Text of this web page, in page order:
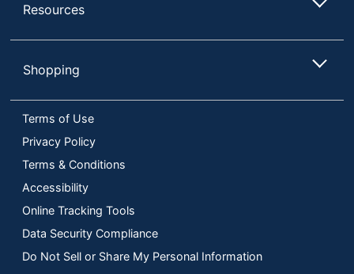
Resources
Shopping
Terms of Use
Privacy Policy
Terms & Conditions
Accessibility
Online Tracking Tools
Data Security Compliance
Do Not Sell or Share My Personal Information